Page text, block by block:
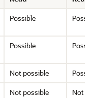
Possible
Possible
Not possible
Not possible Not